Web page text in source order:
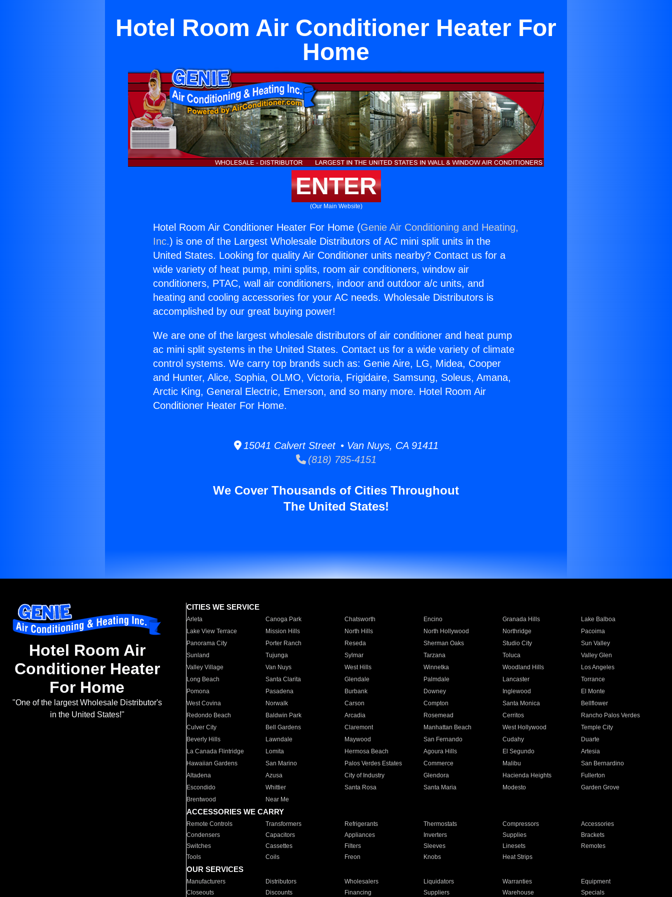
Hotel Room Air Conditioner Heater For
Home
ENTER
(Our Main Website)
Hotel Room Air Conditioner Heater For Home (Genie Air Conditioning and Heating,
Inc.) is one of the Largest Wholesale Distributors of AC mini split units in the
United States. Looking for quality Air Conditioner units nearby? Contact us for a
wide variety of heat pump, mini splits, room air conditioners, window air
conditioners, PTAC, wall air conditioners, indoor and outdoor a/c units, and
heating and cooling accessories for your AC needs. Wholesale Distributors is
accomplished by our great buying power!
We are one of the largest wholesale distributors of air conditioner and heat pump
ac mini split systems in the United States. Contact us for a wide variety of climate
control systems. We carry top brands such as: Genie Aire, LG, Midea, Cooper
and Hunter, Alice, Sophia, OLMO, Victoria, Frigidaire, Samsung, Soleus, Amana,
Arctic King, General Electric, Emerson, and so many more. Hotel Room Air
Conditioner Heater For Home.
15041 Calvert Street • Van Nuys, CA 91411
(818) 785-4151
We Cover Thousands of Cities Throughout
The United States!
Hotel Room Air
Conditioner Heater
For Home
"One of the largest Wholesale Distributor's
in the United States!"
CITIES WE SERVICE
Arleta Canoga Park Chatsworth Encino Granada Hills
Lake Balboa
Lake View Terrace
Mission Hills North Hills North Hollywood Northridge
Pacoima
Panorama City
Porter Ranch Reseda Sherman Oaks Studio City
Sun Valley
Sunland
Tujunga Sylmar Tarzana Toluca
Valley Glen
Valley Village
Van Nuys West Hills Winnetka Woodland Hills
Los Angeles
Long Beach
Santa Clarita Glendale Palmdale Lancaster
Torrance
Pomona
Pasadena Burbank Downey Inglewood
El Monte
West Covina
Norwalk Carson Compton Santa Monica
Bellflower
Redondo Beach
Baldwin Park Arcadia Rosemead Cerritos
Rancho Palos Verdes
Culver City
Bell Gardens Claremont Manhattan Beach West Hollywood
Temple City
Beverly Hills
Lawndale Maywood San Fernando Cudahy
Duarte
La Canada Flintridge
Lomita Hermosa Beach Agoura Hills El Segundo
Artesia
Hawaiian Gardens
San Marino Palos Verdes Estates Commerce Malibu
San Bernardino
Altadena
Azusa City of Industry Glendora Hacienda Heights
Fullerton
Escondido
Whittier Santa Rosa Santa Maria Modesto
Garden Grove
Brentwood
Near Me
ACCESSORIES WE CARRY
Remote Controls Transformers Refrigerants Thermostats Compressors
Accessories
Condensers
Capacitors Appliances Inverters Supplies
Brackets
Switches
Cassettes Filters Sleeves Linesets
Remotes
Tools
Coils Freon Knobs Heat Strips
OUR SERVICES
Manufacturers Distributors Wholesalers Liquidators Warranties
Equipment
Closeouts
Discounts Financing Suppliers Warehouse Specials